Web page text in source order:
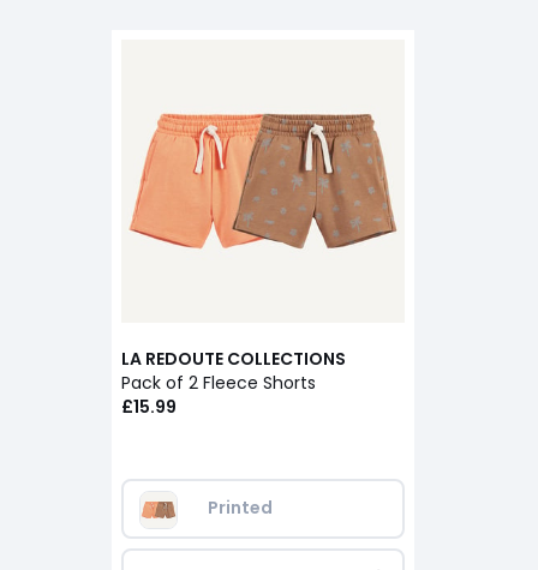
LA REDOUTE COLLECTIONS
Pack of 2 Fleece Shorts
£15.99
Printed